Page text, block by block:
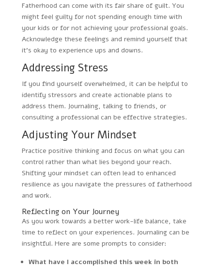
Fatherhood can come with its fair share of guilt. You
might feel guilty for not spending enough time with
your kids or for not achieving your professional goals.
Acknowledge these feelings and remind yourself that
it’s okay to experience ups and downs.
Addressing Stress
If you find yourself overwhelmed, it can be helpful to
identify stressors and create actionable plans to
address them. Journaling, talking to friends, or
consulting a professional can be effective strategies.
Adjusting Your Mindset
Practice positive thinking and focus on what you can
control rather than what lies beyond your reach.
Shifting your mindset can often lead to enhanced
resilience as you navigate the pressures of fatherhood
and work.
Reflecting on Your Journey
As you work towards a better work-life balance, take
time to reflect on your experiences. Journaling can be
insightful. Here are some prompts to consider:
What have I accomplished this week in both